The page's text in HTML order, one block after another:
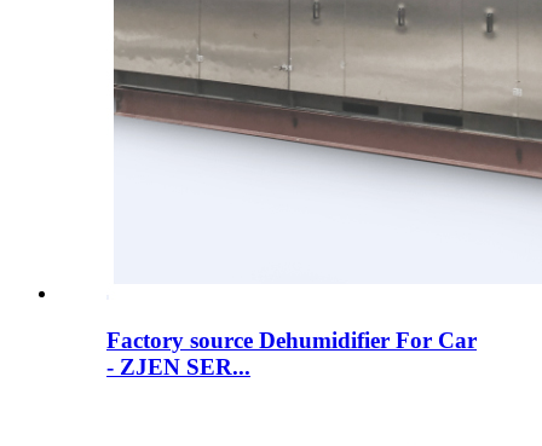
Factory source Dehumidifier For Car
- ZJEN SER...